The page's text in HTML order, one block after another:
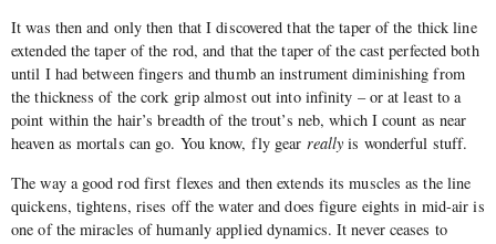
It was then and only then that I discovered that the taper of the thick line
extended the taper of the rod, and that the taper of the cast perfected both
until I had between fingers and thumb an instrument diminishing from
the thickness of the cork grip almost out into infinity – or at least to a
point within the hair’s breadth of the trout’s neb, which I count as near
heaven as mortals can go. You know, fly gear reallyis wonderful stuff.
The way a good rod first flexes and then extends its muscles as the line
quickens, tightens, rises off the water and does figure eights in mid-air is
one of the miracles of humanly applied dynamics. It never ceases to